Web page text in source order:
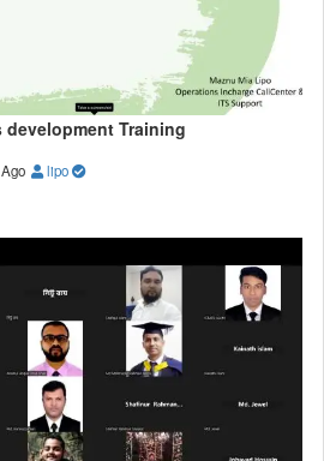
Training
lipo